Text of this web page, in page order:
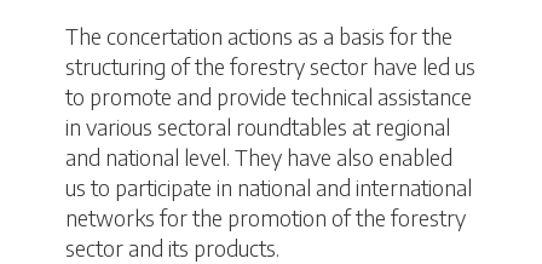
The concertation actions as a basis for the
structuring of the forestry sector have led us
to promote and provide technical assistance
in various sectoral roundtables at regional
and national level. They have also enabled
us to participate in national and international
networks for the promotion of the forestry
sector and its products.